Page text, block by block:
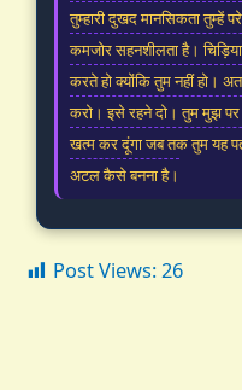
तुम्हारी दुखद मानसिकता तुम्हें
कमजोर सहनशीलता है।
करते हो क्योंकि तुम नहीं हो।
करो। इसे रहने दो। तुम मुझ
खत्म कर दूंगा जब तक तुम यह
अटल कैसे बनना है।
Post Views:26